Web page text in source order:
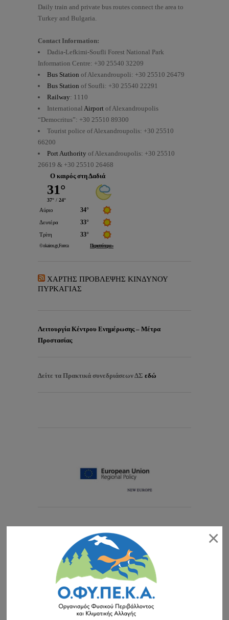
Daily train and private bus routes connect the area to
Turkey and Bulgaria.
Contact Information:
Dadia-Lefkimi-Soufli Forest National Park
Information Centre: +30 25540 32209
Bus Station of Alexandroupoli: +30 25510 26479
Bus Station of Soufli: +30 25540 22291
Railway: 1110
International Airport of Alexandroupolis
“Democritus”: +30 25510 89300
Tourist police of Alexandroupolis: +30 25510
66200
Port Authority of Alexandroupolis: +30 25510
26619 & +30 25510 26468
Ο καιρός στη Δαδιά
ΧΑΡΤΗΣ ΠΡΟΒΛΕΨΗΣ ΚΙΝΔΥΝΟΥ
ΠΥΡΚΑΓΙΑΣ
Λειτουργία Κέντρου Ενημέρωσης – Μέτρα
Προστασίας
Δείτε τα Πρακτικά συνεδριάσεων ΔΣ εδώ
×